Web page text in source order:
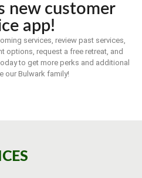
new customer
app!
services, review past services,
options, request a free retreat, and
to get more perks and additional
our Bulwark family!